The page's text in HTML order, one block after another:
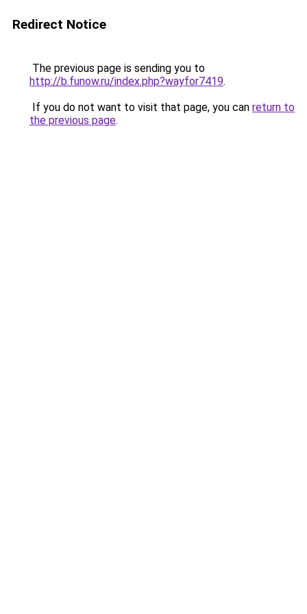
Redirect Notice
The previous page is sending you to
http://b.funow.ru/index.php?wayfor7419.
If you do not want to visit that page, you can return to
the previous page.